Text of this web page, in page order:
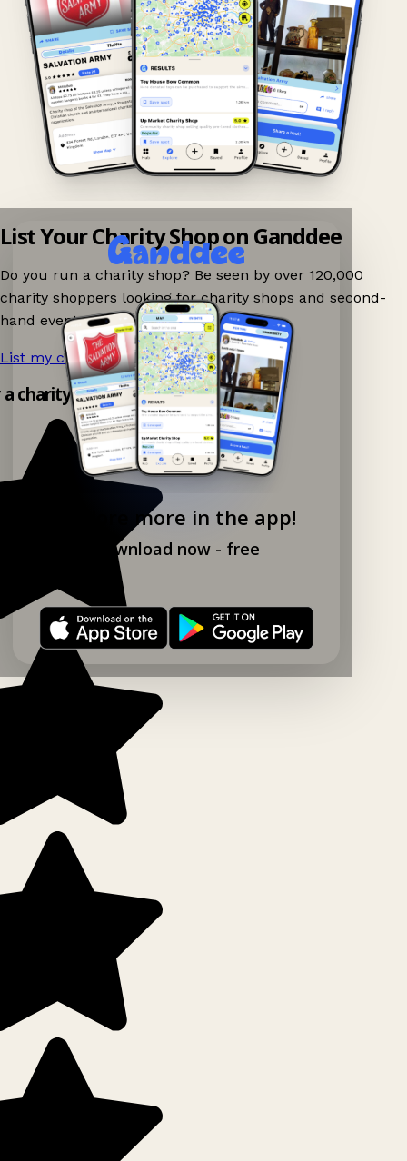
Explore more in the app!
Download now - free
List Your Charity Shop on Ganddee
Do you run a charity shop? Be seen by over 120,000
charity shoppers looking for charity shops and second-
hand events nearby on Ganddee!
List my charity shop now! →
charity shop app!